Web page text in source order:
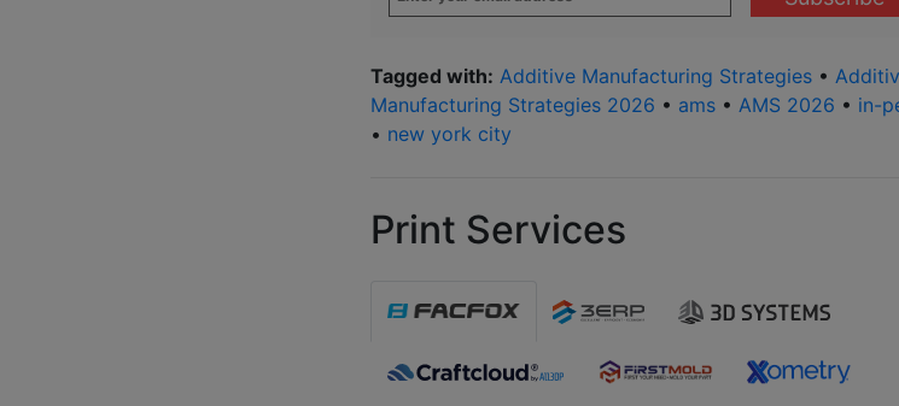
your
Tagged with: Additive Manufacturing Strategies •
Manufacturing Strategies 2026 • ams • AMS 2026 • in-
• new york city
Print Services